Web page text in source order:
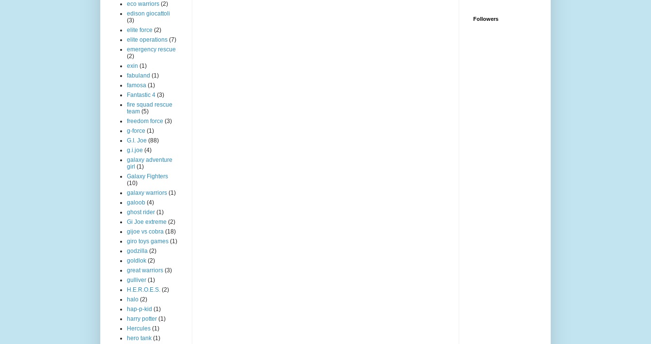
eco warriors (2)
edison giocattoli
(3)
elite force (2)
elite operations (7)
emergency rescue
(2)
exin (1)
fabuland (1)
famosa (1)
Fantastic 4 (3)
fire squad rescue
team (5)
freedom force (3)
g-force (1)
G.I. Joe (88)
g.i.joe (4)
galaxy adventure
girl (1)
Galaxy Fighters
(10)
galaxy warriors (1)
galoob (4)
ghost rider (1)
Gi Joe extreme (2)
gijoe vs cobra (18)
giro toys games (1)
godzilla (2)
goldlok (2)
great warriors (3)
gulliver (1)
H.E.R.O.E.S. (2)
halo (2)
hap-p-kid (1)
harry potter (1)
Hercules (1)
hero tank (1)
Followers